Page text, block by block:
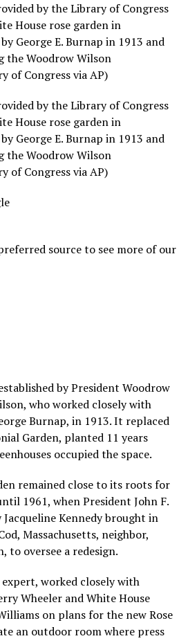
by the Library of Congress
House rose garden in
George E. Burnap in 1913 and
the Woodrow Wilson
of Congress via AP)
by the Library of Congress
House rose garden in
George E. Burnap in 1913 and
the Woodrow Wilson
of Congress via AP)
source to see more of our
by President Woodrow
who worked closely with
Burnap, in 1913. It replaced
Garden, planted 11 years
occupied the space.
remained close to its roots for
1961, when President John F.
Kennedy brought in
Massachusetts, neighbor,
to oversee a redesign.
worked closely with
Wheeler and White House
on plans for the new Rose
an outdoor room where press